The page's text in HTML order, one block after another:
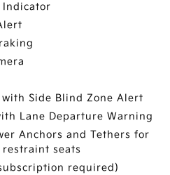
Indicator
Side Blind Zone Alert
Lane Departure Warning
Anchors and Tethers for
seats
required)